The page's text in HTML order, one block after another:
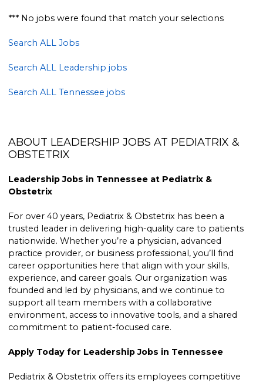
*** No jobs were found that match your selections
Search ALL Jobs
Search ALL Leadership jobs
Search ALL Tennessee jobs
ABOUT LEADERSHIP JOBS AT PEDIATRIX &
OBSTETRIX
Leadership Jobs in Tennessee at Pediatrix &
Obstetrix
For over 40 years, Pediatrix & Obstetrix has been a
trusted leader in delivering high-quality care to patients
nationwide. Whether you’re a physician, advanced
practice provider, or business professional, you’ll find
career opportunities here that align with your skills,
experience, and career goals. Our organization was
founded and led by physicians, and we continue to
support all team members with a collaborative
environment, access to innovative tools, and a shared
commitment to patient-focused care.
Apply Today for Leadership Jobs in Tennessee
Pediatrix & Obstetrix offers its employees competitive